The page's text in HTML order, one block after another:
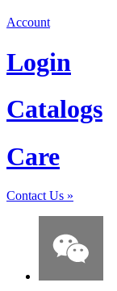
Account
Login
Catalogs
Care
Contact Us »